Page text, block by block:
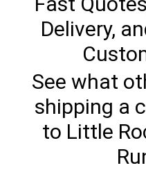
Delivery,
See what
shipping a
to Little